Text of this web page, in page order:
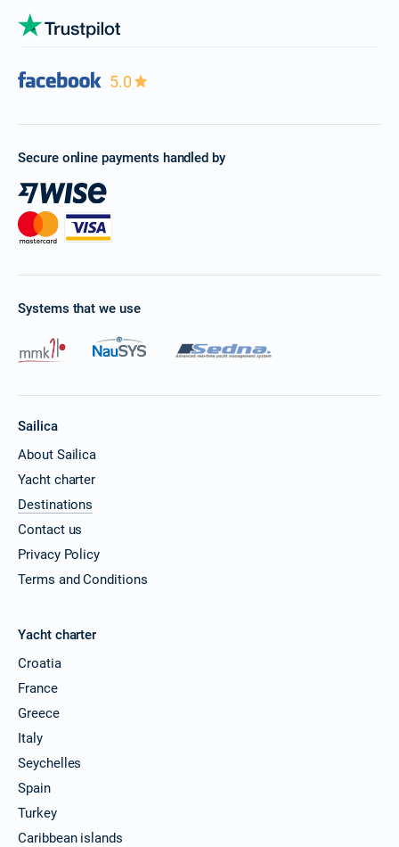
5.0
Secure online payments handled by
Systems that we use
Sailica
About Sailica
Yacht charter
Destinations
Contact us
Privacy Policy
Terms and Conditions
Yacht charter
Croatia
France
Greece
Italy
Seychelles
Spain
Turkey
Caribbean islands